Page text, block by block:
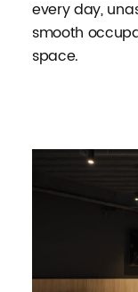
every day,
smooth
space.